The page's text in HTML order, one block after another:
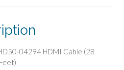
04294 HDMI Cable (28